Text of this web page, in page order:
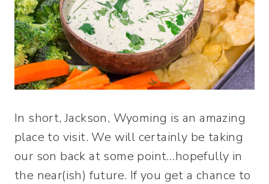
In short, Jackson, Wyoming is an amazing
place to visit. We will certainly be taking
our son back at some point…hopefully in
the near(ish) future. If you get a chance to